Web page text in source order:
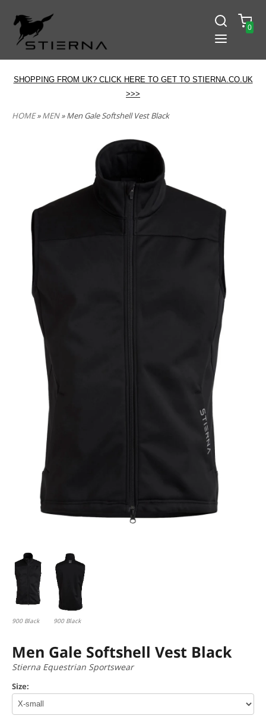
0
SHOPPING FROM UK? CLICK HERE TO GET TO STIERNA.CO.UK
>>>
HOME»MEN» Men Gale Softshell Vest Black
900 Black 900 Black
Men Gale Softshell Vest Black
Stierna Equestrian Sportswear
Size: